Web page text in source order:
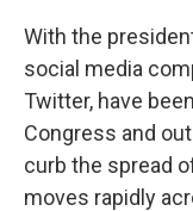
With the
social media
Twitter, have
Congress and
curb the spread
moves rapidly